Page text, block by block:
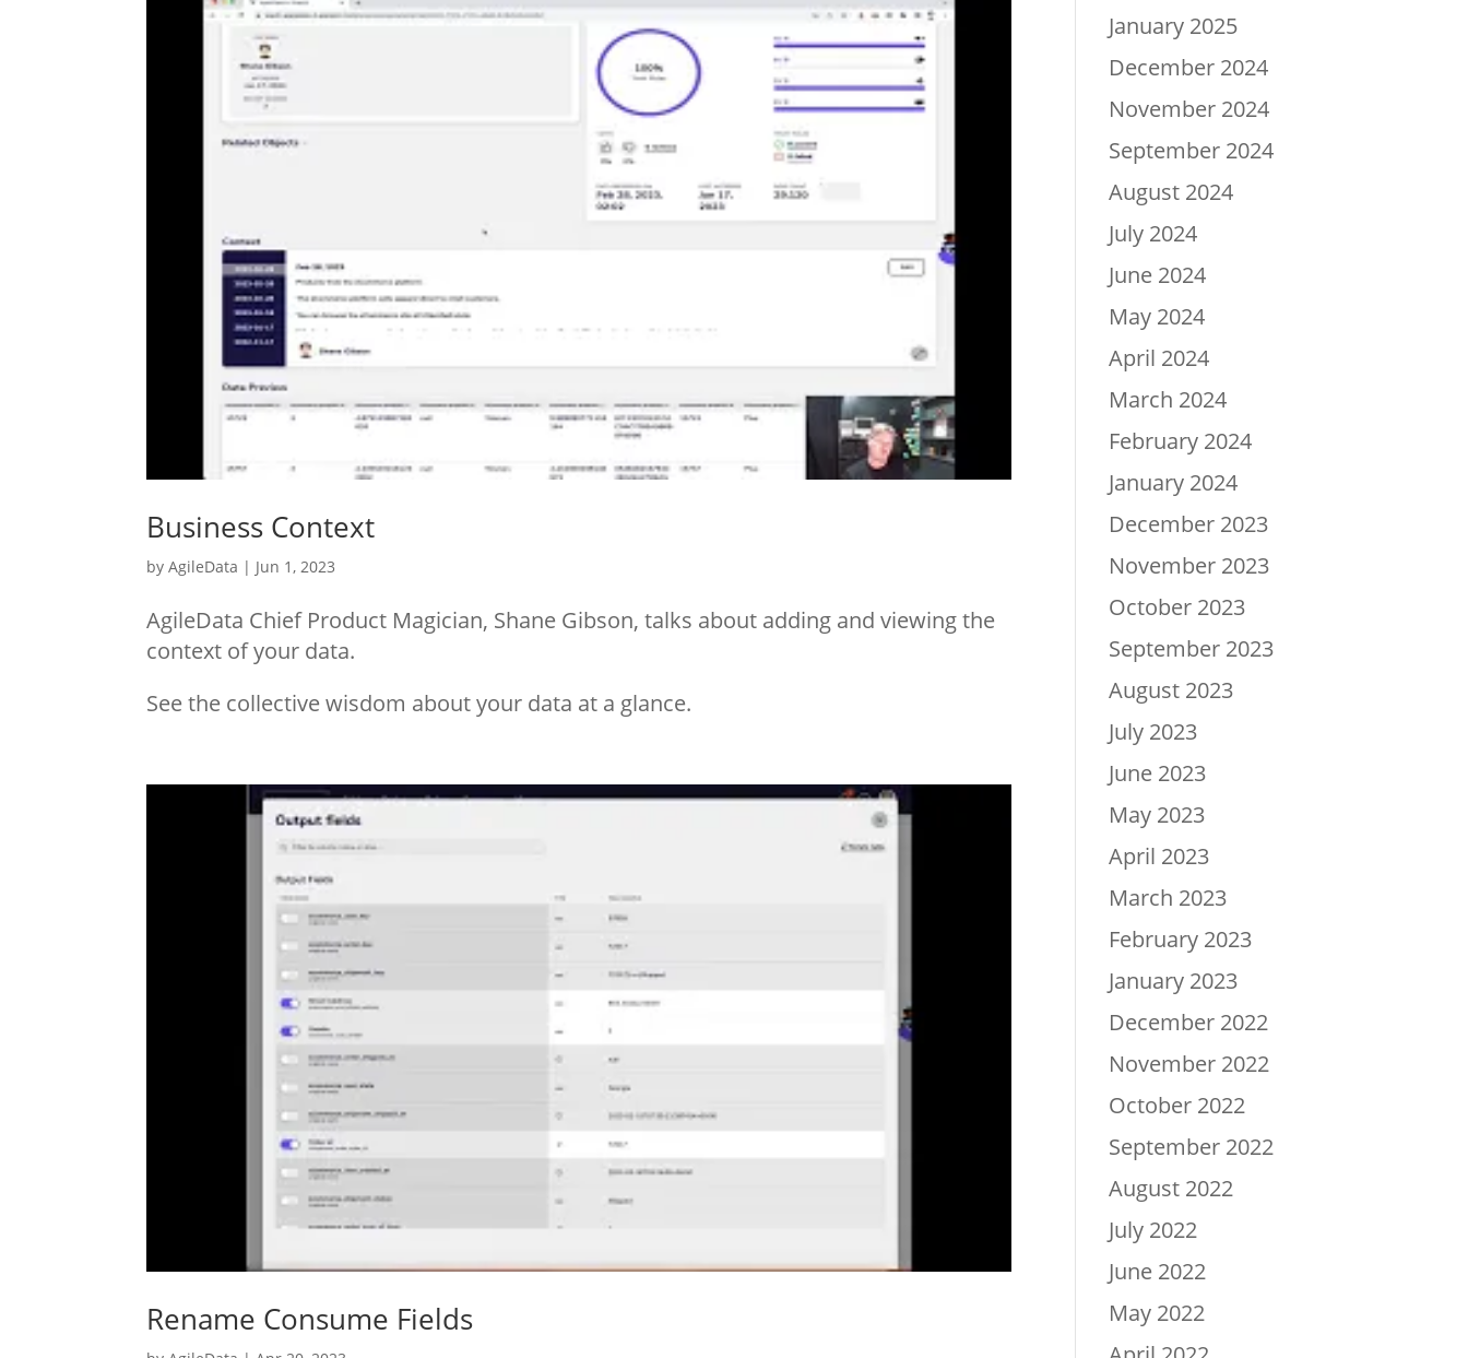
Business Context
byAgileData | Jun 1, 2023
AgileData Chief Product Magician, Shane Gibson, talks about adding and viewing the
context of your data.
See the collective wisdom about your data at a glance.
Rename Consume Fields
January 2025
December 2024
November 2024
September 2024
August 2024
July 2024
June 2024
May 2024
April 2024
March 2024
February 2024
January 2024
December 2023
November 2023
October 2023
September 2023
August 2023
July 2023
June 2023
May 2023
April 2023
March 2023
February 2023
January 2023
December 2022
November 2022
October 2022
September 2022
August 2022
July 2022
June 2022
May 2022